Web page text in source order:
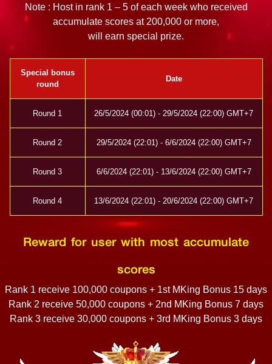
Note : Host in rank 1 – 5 of each week who received
accumulate scores at 200,000 or more,
will earn special prize.
Special bonus
round
Date
Round 1 26/5/2024 (00:01) - 29/5/2024 (22:00) GMT+7
Round 2 29/5/2024 (22:01) - 6/6/2024 (22:00) GMT+7
Round 3 6/6/2024 (22:01) - 13/6/2024 (22:00) GMT+7
Round 4 13/6/2024 (22:01) - 20/6/2024 (22:00) GMT+7
Reward for user with most accumulate
scores
Rank 1 receive 100,000 coupons + 1st MKing Bonus 15 days
Rank 2 receive 50,000 coupons + 2nd MKing Bonus 7 days
Rank 3 receive 30,000 coupons + 3rd MKing Bonus 3 days